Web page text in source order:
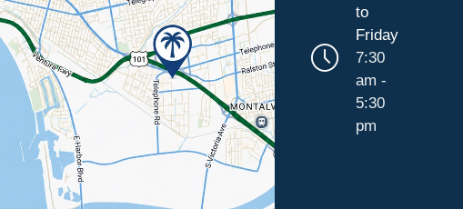
to
Friday
7:30
am -
5:30
pm